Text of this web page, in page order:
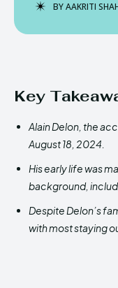
BYAAKRITI
Key
Alain Delon, the
August 18, 2024.
His early life was
background,
Despite Delon’s
with most staying